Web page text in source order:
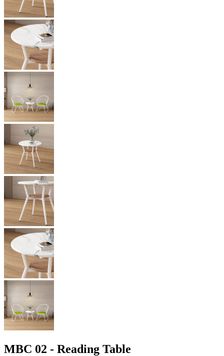
MBC 02 - Reading Table